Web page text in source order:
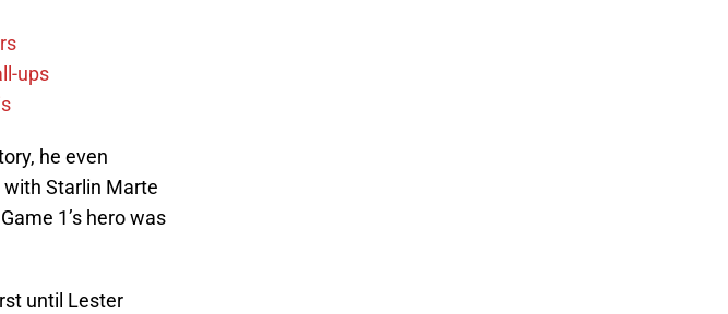
ups
he even
Starlin Marte
1’s hero was
until Lester